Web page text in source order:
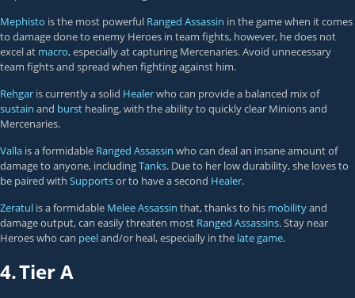
Mephisto is the most powerful Ranged Assassin in the game when it comes
to damage done to enemy Heroes in team fights, however, he does not
excel at macro, especially at capturing Mercenaries. Avoid unnecessary
team fights and spread when fighting against him.
Rehgar is currently a solid Healerwho can provide a balanced mix of
sustain and burst healing, with the ability to quickly clear Minions and
Mercenaries.
Valla is a formidable Ranged Assassin who can deal an insane amount of
damage to anyone, includingTanks. Due to her low durability, she loves to
be paired with Supportsor to have a second Healer.
Zeratul is a formidable Melee Assassin that, thanks to his mobilityand
damage output, can easily threaten most Ranged Assassins. Stay near
Heroes who can peeland/or heal, especially in the late game.
4.Tier A